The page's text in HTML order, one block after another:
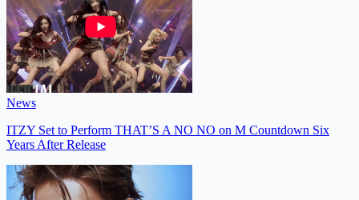
News
ITZY Set to Perform THAT’S A NO NO on M Countdown Six
Years After Release